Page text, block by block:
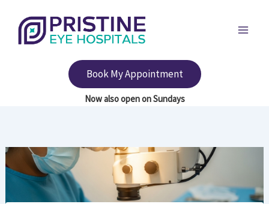
content
Book My Appointment